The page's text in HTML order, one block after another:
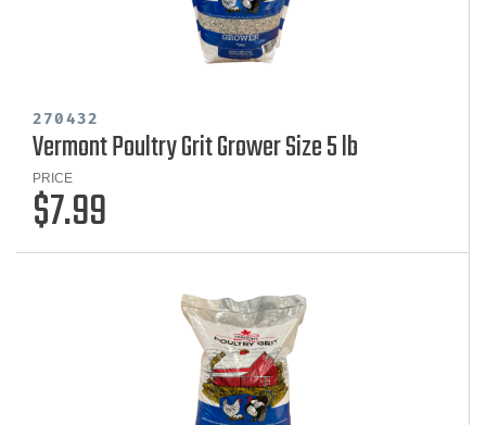
270432
Vermont Poultry Grit Grower Size 5 lb
PRICE
$7.99